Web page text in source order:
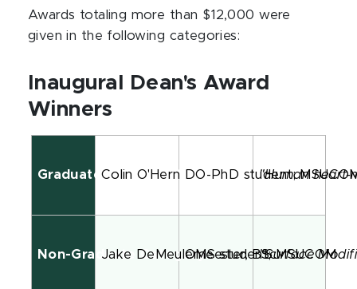
Awards totaling more than $12,000 were
given in the following categories:
Inaugural Dean's Award
Winners
Graduate/DO-PhD Student Category
Colin O'Hern DO-PhD student;"Human heart-
Non-Graduate Category
Jake DeMeulemeester, BSc
OMS student; MSUCOM
"Surface